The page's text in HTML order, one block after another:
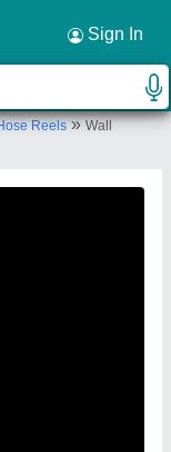
Sign In
Reels»Wall
×
BASTI
Delhi, Delhi,